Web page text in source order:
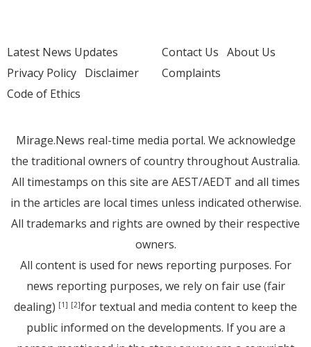
Latest News Updates
Privacy Policy Disclaimer
Code of Ethics
Contact Us About Us
Complaints
Mirage.News real-time media portal. We acknowledge
the traditional owners of country throughout Australia.
All timestamps on this site are AEST/AEDT and all times
in the articles are local times unless indicated otherwise.
All trademarks and rights are owned by their respective
owners.
All content is used for news reporting purposes. For
news reporting purposes, we rely on fair use (fair
dealing) [1] [2]for textual and media content to keep the
public informed on the developments. If you are a